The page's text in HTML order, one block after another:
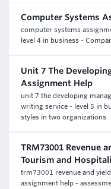
Computer Systems
computer systems
level 4 in business -
Unit 7 The
Assignment Help
unit 7 the developing
writing service - level 5 in
styles in two organizations
TRM73001 Revenue
Tourism and
trm73001 revenue and
assignment help -